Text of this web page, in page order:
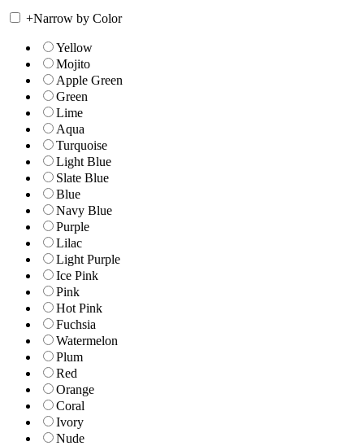
+Narrow by Color
Yellow
Mojito
Apple Green
Green
Lime
Aqua
Turquoise
Light Blue
Slate Blue
Blue
Navy Blue
Purple
Lilac
Light Purple
Ice Pink
Pink
Hot Pink
Fuchsia
Watermelon
Plum
Red
Orange
Coral
Ivory
Nude